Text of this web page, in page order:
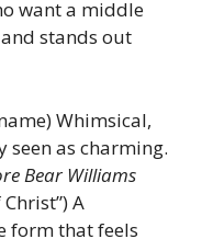
want a middle
stands out
Whimsical,
seen as charming.
Bear Williams
A
that feels